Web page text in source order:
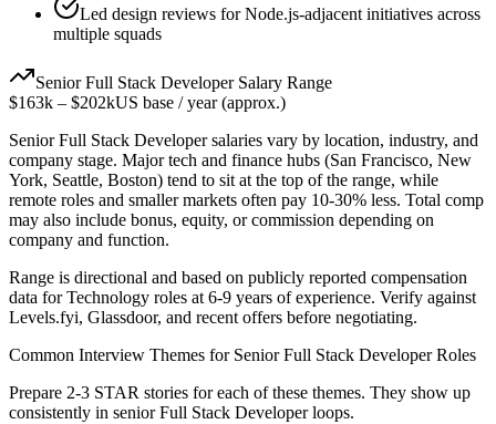
Led design reviews for Node.js-adjacent initiatives across
multiple squads
Senior Full Stack DeveloperSalary Range
$163k – $202kUS base / year (approx.)
Senior Full Stack Developersalaries vary by location, industry, and
company stage. Major tech and finance hubs (San Francisco, New
York, Seattle, Boston) tend to sit at the top of the range, while
remote roles and smaller markets often pay 10-30% less. Total comp
may also include bonus, equity, or commission depending on
company and function.
Range is directional and based on publicly reported compensation
data forTechnology roles at 6-9 years of experience. Verify against
Levels.fyi, Glassdoor, and recent offers before negotiating.
Common Interview Themes for Senior Full Stack DeveloperRoles
Prepare 2-3 STAR stories for each of these themes. They show up
consistently in senior Full Stack Developerloops.